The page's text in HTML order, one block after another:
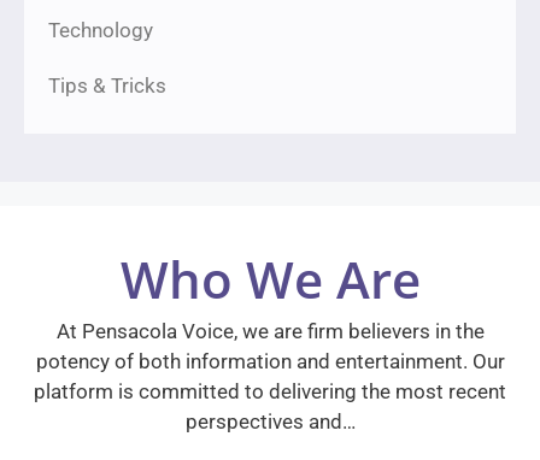
Technology
Tips & Tricks
Who We Are
At Pensacola Voice, we are firm believers in the
potency of both information and entertainment. Our
platform is committed to delivering the most recent
perspectives and…